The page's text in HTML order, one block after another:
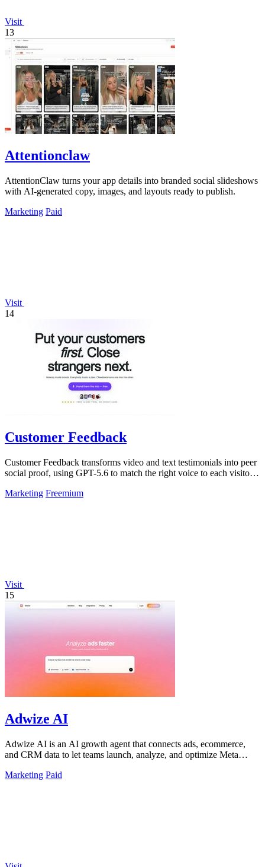
Visit
13
Attentionclaw
AttentionClaw turns your app details into branded social slideshows
with AI-generated copy, images, and layouts ready to publish.
Marketing Paid
Visit
14
Customer Feedback
Customer Feedback transforms video and text testimonials into peer
social proof, using GPT-5.6 to match the right voice to each visitor
Marketing Freemium
Visit
15
Adwize AI
Adwize AI is an AI growth agent that connects ads, ecommerce,
and CRM data to let teams launch, analyze, and optimize Meta
Marketing Paid